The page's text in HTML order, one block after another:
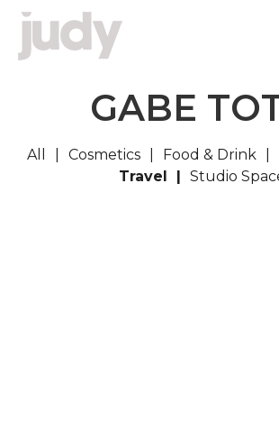
GABE
All Cosmetics Food & Drink
Travel
Studio